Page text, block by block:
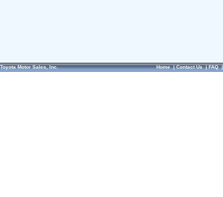
Toyota Motor Sales, Inc. Home|Contact Us|FAQ